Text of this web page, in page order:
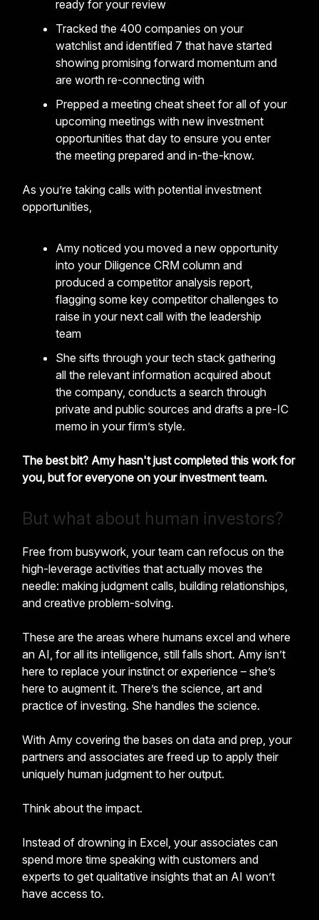
ready for your review
Tracked the 400 companies on your
watchlist and identified 7 that have started
showing promising forward momentum and
are worth re-connecting with
Prepped a meeting cheat sheet for all of your
upcoming meetings with new investment
opportunities that day to ensure you enter
the meeting prepared and in-the-know.
As you’re taking calls with potential investment
opportunities,
Amy noticed you moved a new opportunity
into your Diligence CRM column and
produced a competitor analysis report,
flagging some key competitor challenges to
raise in your next call with the leadership
team
She sifts through your tech stack gathering
all the relevant information acquired about
the company, conducts a search through
private and public sources and drafts a pre-IC
memo in your firm’s style.
The best bit? Amy hasn't just completed this work for
you, but for everyone on your investment team.
But what about human investors?
Free from busywork, your team can refocus on the
high-leverage activities that actually moves the
needle: making judgment calls, building relationships,
and creative problem-solving.
These are the areas where humans excel and where
an AI, for all its intelligence, still falls short. Amy isn’t
here to replace your instinct or experience – she’s
here to augment it. There’s the science, art and
practice of investing. She handles the science.
With Amy covering the bases on data and prep, your
partners and associates are freed up to apply their
uniquely human judgment to her output.
Think about the impact.
Instead of drowning in Excel, your associates can
spend more time speaking with customers and
experts to get qualitative insights that an AI won’t
have access to.